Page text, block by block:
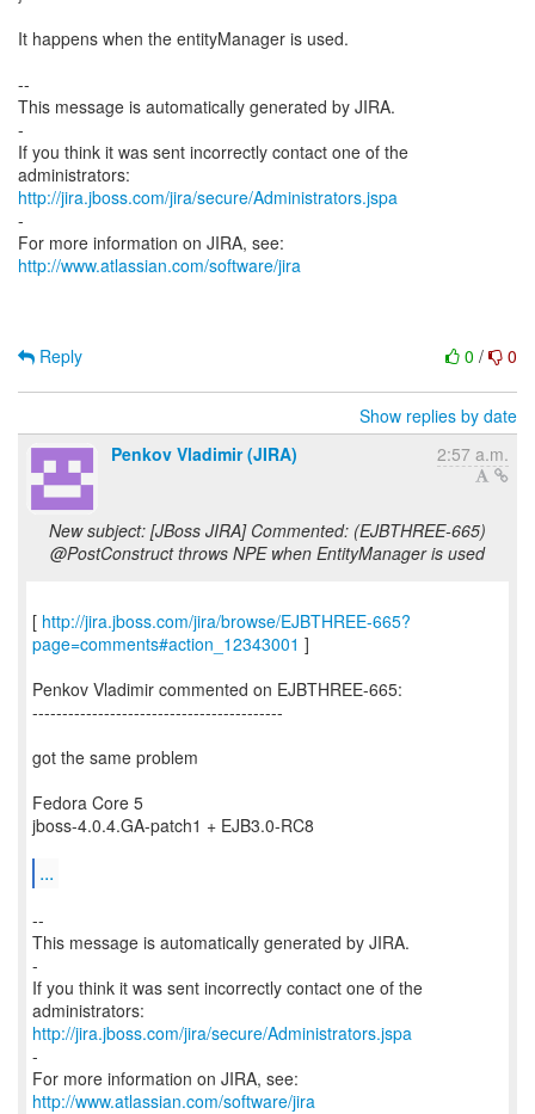
It happens when the entityManager is used.
--
This message is automatically generated by JIRA.
-
If you think it was sent incorrectly contact one of the
http://jira.jboss.com/jira/secure/Administrators.jspa
-
For more information on JIRA, see:
http://www.atlassian.com/software/jira
0 / 0
Reply
Show replies by date
Penkov Vladimir (JIRA)
2:57 a.m.
New subject: [JBoss JIRA] Commented: (EJBTHREE-665)
@PostConstruct throws NPE when EntityManager is used
[ http://jira.jboss.com/jira/browse/EJBTHREE-665?
page=comments#action_12343001 ]
Penkov Vladimir commented on EJBTHREE-665:
------------------------------------------
got the same problem
Fedora Core 5
jboss-4.0.4.GA-patch1 + EJB3.0-RC8
...
--
This message is automatically generated by JIRA.
-
If you think it was sent incorrectly contact one of the
http://jira.jboss.com/jira/secure/Administrators.jspa
-
For more information on JIRA, see:
http://www.atlassian.com/software/jira